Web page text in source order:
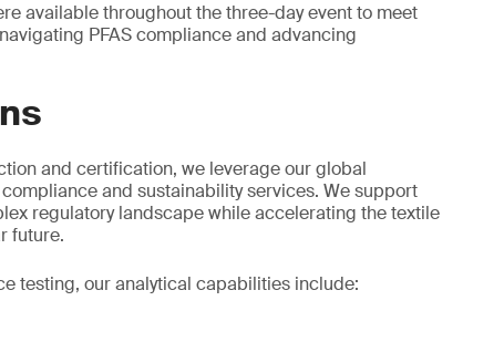
available throughout the three-day event to meet
PFAS compliance and advancing
and certification, we leverage our global
and sustainability services. We support
regulatory landscape while accelerating the textile
future.
testing, our analytical capabilities include: